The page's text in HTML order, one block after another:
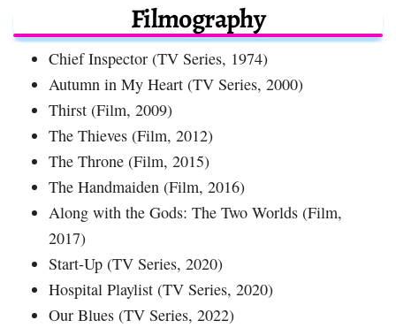
Filmography
Chief Inspector (TV Series, 1974)
Autumn in My Heart (TV Series, 2000)
Thirst (Film, 2009)
The Thieves (Film, 2012)
The Throne (Film, 2015)
The Handmaiden (Film, 2016)
Along with the Gods: The Two Worlds (Film,
2017)
Start-Up (TV Series, 2020)
Hospital Playlist (TV Series, 2020)
Our Blues (TV Series, 2022)